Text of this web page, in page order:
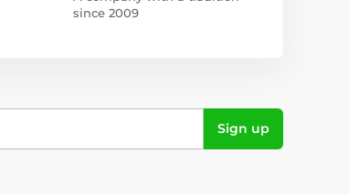
since 2009
Sign up